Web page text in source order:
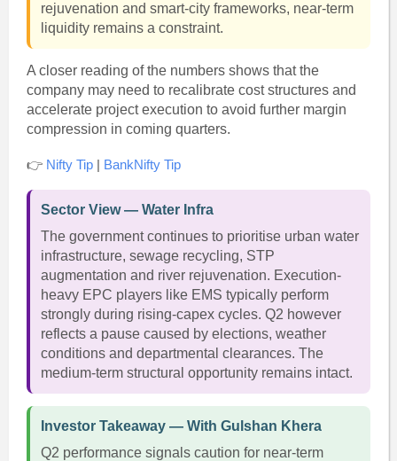
rejuvenation and smart-city frameworks, near-term
liquidity remains a constraint.
A closer reading of the numbers shows that the
company may need to recalibrate cost structures and
accelerate project execution to avoid further margin
compression in coming quarters.
👉 Nifty Tip| BankNifty Tip
Sector View — Water Infra
The government continues to prioritise urban water
infrastructure, sewage recycling, STP
augmentation and river rejuvenation. Execution-
heavy EPC players like EMS typically perform
strongly during rising-capex cycles. Q2 however
reflects a pause caused by elections, weather
conditions and departmental clearances. The
medium-term structural opportunity remains intact.
Investor Takeaway — With Gulshan Khera
Q2 performance signals caution for near-term